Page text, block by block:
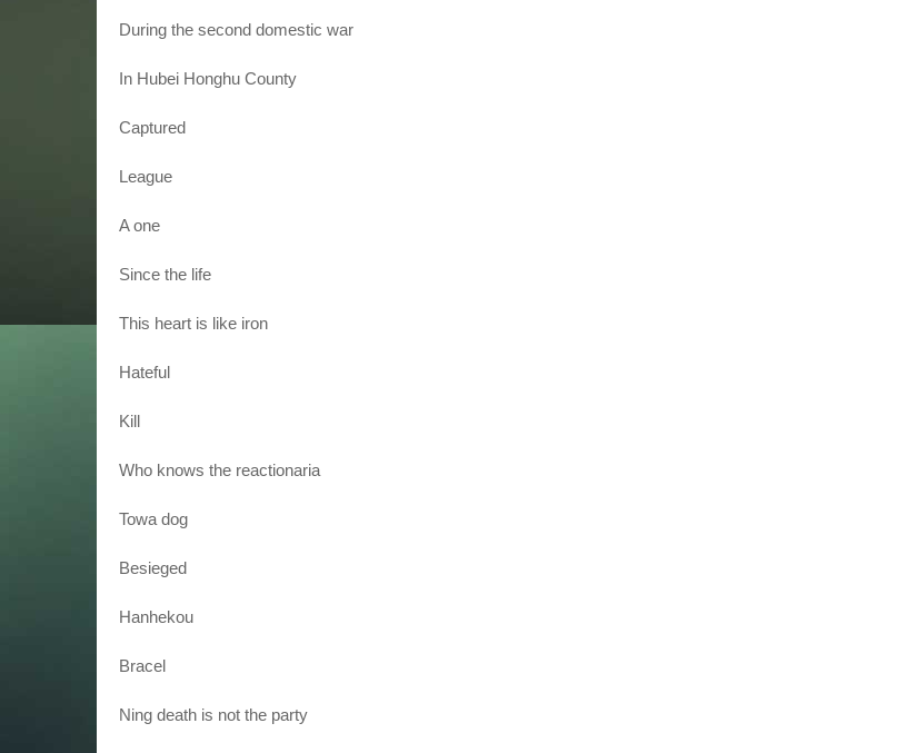
During the second domestic war
In Hubei Honghu County
Captured
League
A one
Since the life
This heart is like iron
Hateful
Kill
Who knows the reactionaria
Towa dog
Besieged
Hanhekou
Bracel
Ning death is not the party